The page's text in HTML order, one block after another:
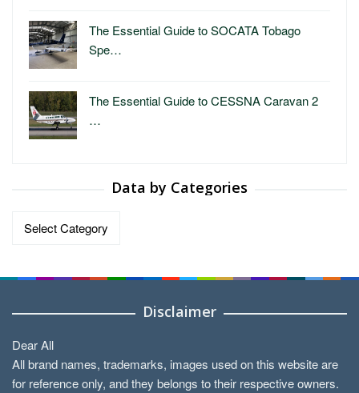
The Essential Guide to SOCATA Tobago
Spe…
The Essential Guide to CESSNA Caravan 2
…
Data by Categories
Data
Disclaimer
Dear All
All brand names, trademarks, images used on this website are
for reference only, and they belongs to their respective owners.